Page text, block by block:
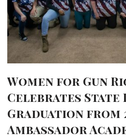
Women for Gun
Celebrates State
Graduation from
Ambassador